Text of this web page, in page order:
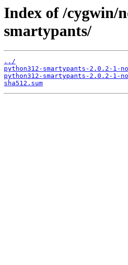
Index of /cygwin/
smartypants/
../
python312-smartypants-2.0.2-1-
python312-smartypants-2.0.2-1-
sha512.sum